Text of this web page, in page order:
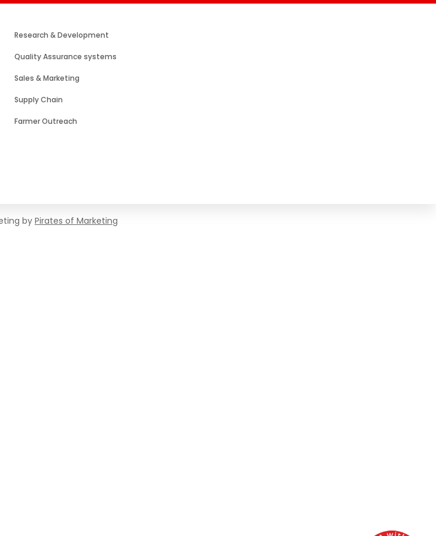
Research & Development
Quality Assurance systems
Sales & Marketing
Supply Chain
Farmer Outreach
byPirates of Marketing